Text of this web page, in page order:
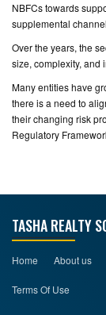
NBFCs towards
supplemental
Over the years, the
size, complexity, and
Many entities have
there is a need to
their changing risk
Regulatory
TASHA REALTY
Home About us
Terms Of Use